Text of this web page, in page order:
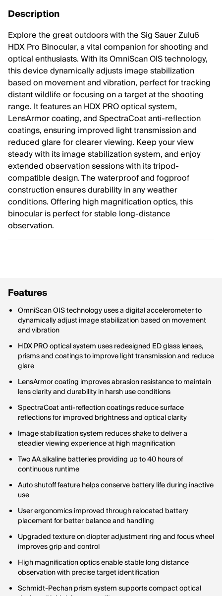
Description
Explore the great outdoors with the Sig Sauer Zulu6
HDX Pro Binocular, a vital companion for shooting and
optical enthusiasts. With its OmniScan OIS technology,
this device dynamically adjusts image stabilization
based on movement and vibration, perfect for tracking
distant wildlife or focusing on a target at the shooting
range. It features an HDX PRO optical system,
LensArmor coating, and SpectraCoat anti-reflection
coatings, ensuring improved light transmission and
reduced glare for clearer viewing. Keep your view
steady with its image stabilization system, and enjoy
extended observation sessions with its tripod-
compatible design. The waterproof and fogproof
construction ensures durability in any weather
conditions. Offering high magnification optics, this
binocular is perfect for stable long-distance
observation.
Features
OmniScan OIS technology uses a digital accelerometer to
dynamically adjust image stabilization based on movement
and vibration
HDX PRO optical system uses redesigned ED glass lenses,
prisms and coatings to improve light transmission and reduce
glare
LensArmor coating improves abrasion resistance to maintain
lens clarity and durability in harsh use conditions
SpectraCoat anti-reflection coatings reduce surface
reflections for improved brightness and optical clarity
Image stabilization system reduces shake to deliver a
steadier viewing experience at high magnification
Two AA alkaline batteries providing up to 40 hours of
continuous runtime
Auto shutoff feature helps conserve battery life during inactive
use
User ergonomics improved through relocated battery
placement for better balance and handling
Upgraded texture on diopter adjustment ring and focus wheel
improves grip and control
High magnification optics enable stable long distance
observation with precise target identification
Schmidt-Pechan prism system supports compact optical